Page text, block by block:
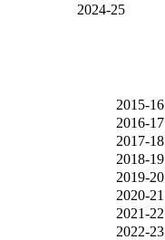
2024-25
2015-16
2016-17
2017-18
2018-19
2019-20
2020-21
2021-22
2022-23